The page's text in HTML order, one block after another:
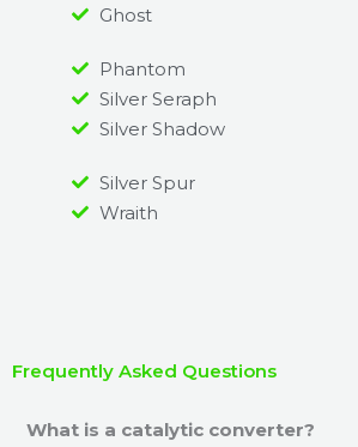
Ghost
Phantom
Silver Seraph
Silver Shadow
Silver Spur
Wraith
Frequently Asked Questions
What is a catalytic converter?